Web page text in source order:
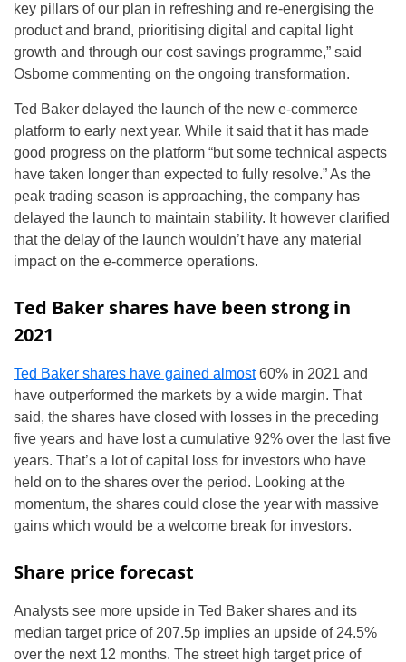
key pillars of our plan in refreshing and re-energising the
product and brand, prioritising digital and capital light
growth and through our cost savings programme,” said
Osborne commenting on the ongoing transformation.
Ted Baker delayed the launch of the new e-commerce
platform to early next year. While it said that it has made
good progress on the platform “but some technical aspects
have taken longer than expected to fully resolve.” As the
peak trading season is approaching, the company has
delayed the launch to maintain stability. It however clarified
that the delay of the launch wouldn’t have any material
impact on the e-commerce operations.
Ted Baker shares have been strong in
2021
Ted Baker shares have gained almost60% in 2021 and
have outperformed the markets by a wide margin. That
said, the shares have closed with losses in the preceding
five years and have lost a cumulative 92% over the last five
years. That’s a lot of capital loss for investors who have
held on to the shares over the period. Looking at the
momentum, the shares could close the year with massive
gains which would be a welcome break for investors.
Share price forecast
Analysts see more upside in Ted Baker shares and its
median target price of 207.5p implies an upside of 24.5%
over the next 12 months. The street high target price of